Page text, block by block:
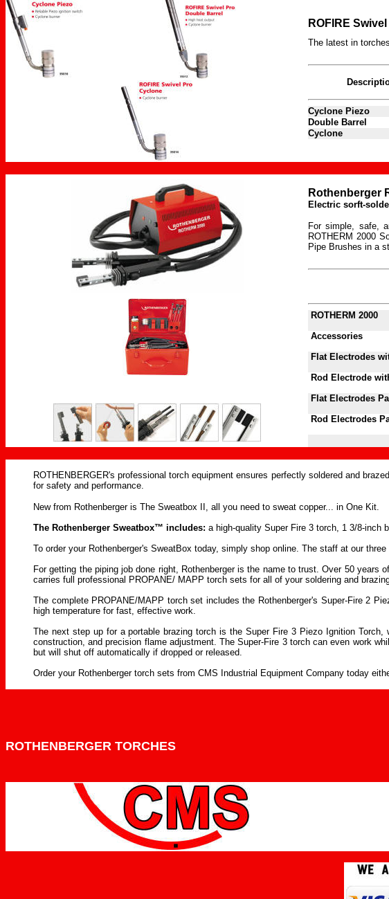
ROFIRE
The latest in
Cyclone Piezo
Double Barrel
Cyclone
Rothenberger
Electric sorft-
For simple, safe,
ROTHERM 2000
Pipe Brushes in a
ROTHERM 2000
Accessories
Flat Electrodes
Rod Electrode
Flat Electrodes
Rod Electrodes
ROTHENBERGER's professional torch equipment ensures perfectly soldered and
for safety and performance.
New from Rothenberger is The Sweatbox II, all you need to sweat copper... in One Kit.
The Rothenberger Sweatbox™ includes: a high-quality Super Fire 3 torch, 1 3/8-inch
To order your Rothenberger's SweatBox today, simply shop online. The staff at our
For getting the piping job done right, Rothenberger is the name to trust. Over 50
carries full professional PROPANE/ MAPP torch sets for all of your soldering and
The complete PROPANE/MAPP torch set includes the Rothenberger's Super-Fire 2
high temperature for fast, effective work.
The next step up for a portable brazing torch is the Super Fire 3 Piezo Ignition
construction, and precision flame adjustment. The Super-Fire 3 torch can even work
but will shut off automatically if dropped or released.
Order your Rothenberger torch sets from CMS Industrial Equipment Company today
ROTHENBERGER TORCHES